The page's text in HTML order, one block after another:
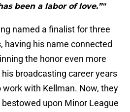
been a labor of love.”"
named a finalist for three
having his name connected
the honor even more
broadcasting career years
work with Kellman. Now, they
upon Minor League